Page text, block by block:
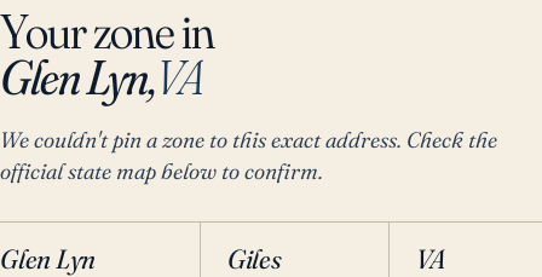
Your zone in
Glen Lyn,VA
We couldn't pin a zone to this exact address. Check the
official state map below to confirm.
Glen Lyn Giles VA